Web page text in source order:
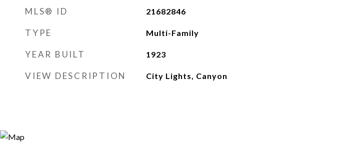
MLS® ID 21682846
TYPE Multi-Family
YEAR BUILT 1923
VIEW DESCRIPTION City Lights, Canyon